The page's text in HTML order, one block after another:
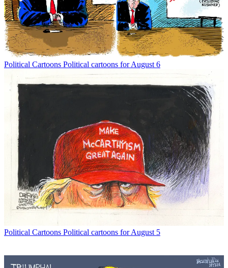
Political Cartoons Political cartoons for August 6
Political Cartoons Political cartoons for August 5